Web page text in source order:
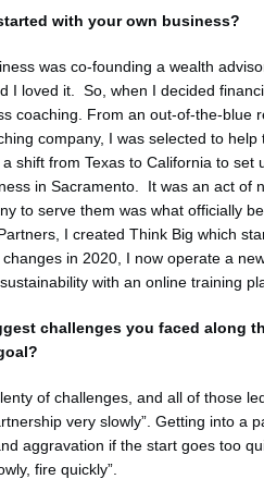
with your own business?
was co-founding a wealth
I loved it. So, when I decided
coaching. From an out-of-the-blue
company, I was selected to
shift from Texas to California to set
in Sacramento. It was an act of
to serve them was what officially
I created Think Big which
in 2020, I now operate a
with an online training
challenges you faced along
of challenges, and all of those
very slowly”. Getting into a
aggravation if the start goes too
fire quickly”.